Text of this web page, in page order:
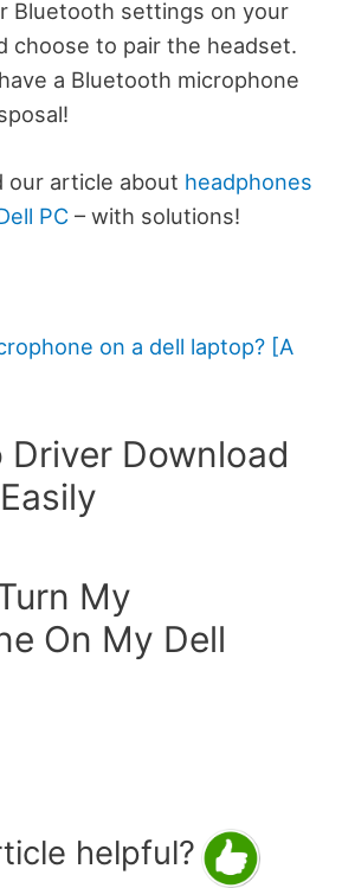
Bluetooth settings on your
choose to pair the headset.
a Bluetooth microphone
our article about headphones
PC – with solutions!
on a dell laptop? [A
Driver Download
My
On My Dell
helpful?